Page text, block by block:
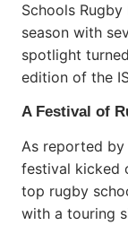
Schools
season with
spotlight
edition of the
A Festival of
As reported by
festival kicked
top rugby
with a touring